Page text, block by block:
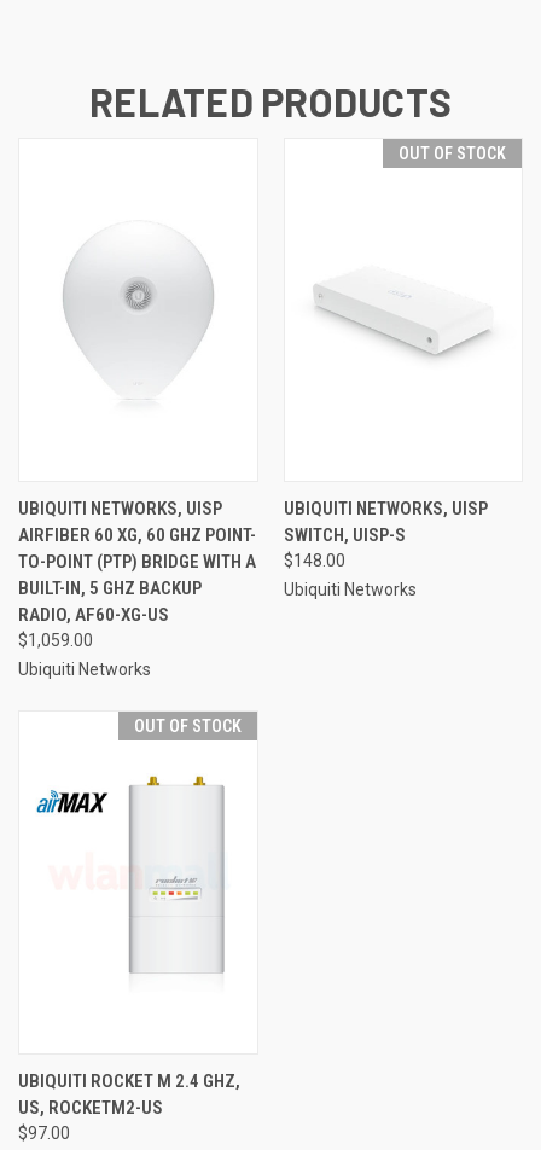
RELATED PRODUCTS
UBIQUITI NETWORKS, UISP
AIRFIBER 60 XG, 60 GHZ POINT-
TO-POINT (PTP) BRIDGE WITH A
BUILT-IN, 5 GHZ BACKUP
RADIO, AF60-XG-US
$1,059.00
Ubiquiti Networks
OUT OF STOCK
UBIQUITI NETWORKS, UISP
SWITCH, UISP-S
$148.00
Ubiquiti Networks
OUT OF STOCK
UBIQUITI ROCKET M 2.4 GHZ,
US, ROCKETM2-US
$97.00